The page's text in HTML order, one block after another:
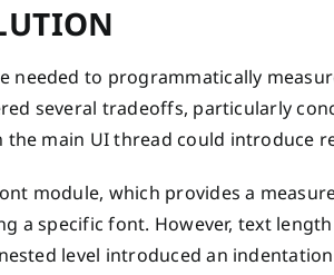
to programmatically
several tradeoffs, particularly
main UI thread could introduce
module, which provides a
a specific font. However, text
level introduced an